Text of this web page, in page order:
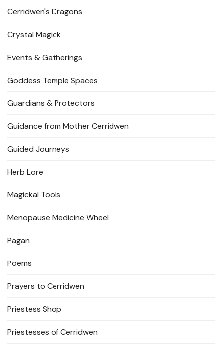
Cerridwen's Dragons
Crystal Magick
Events & Gatherings
Goddess Temple Spaces
Guardians & Protectors
Guidance from Mother Cerridwen
Guided Journeys
Herb Lore
Magickal Tools
Menopause Medicine Wheel
Pagan
Poems
Prayers to Cerridwen
Priestess Shop
Priestesses of Cerridwen